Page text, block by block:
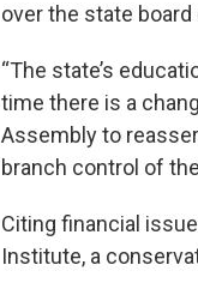
over the state
“The state’s
time there is a
Assembly to
branch control of
Citing financial
Institute, a